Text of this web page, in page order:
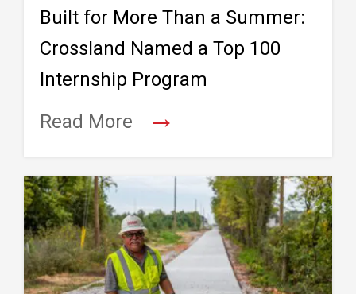
Built for More Than a Summer:
Crossland Named a Top 100
Internship Program
Read More
→